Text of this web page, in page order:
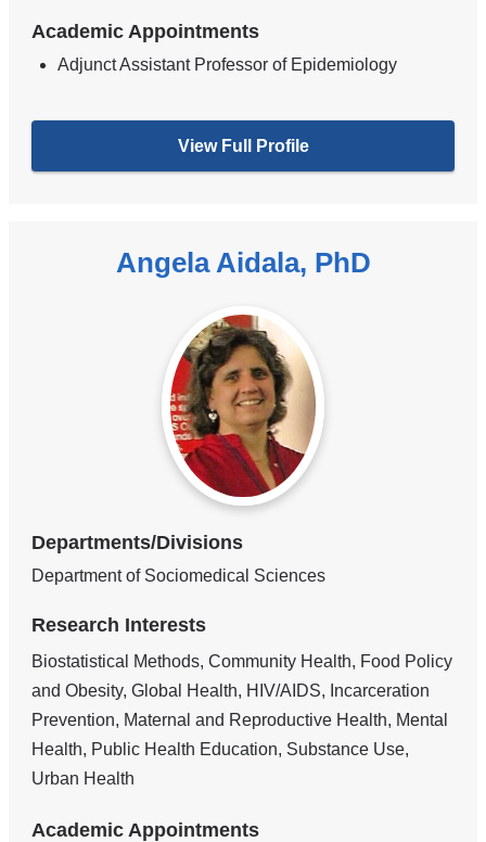
Academic Appointments
Adjunct Assistant Professor of Epidemiology
View Full Profile
Angela Aidala, PhD
Departments/Divisions
Department of Sociomedical Sciences
Research Interests
Biostatistical Methods, Community Health, Food Policy
and Obesity, Global Health, HIV/AIDS, Incarceration
Prevention, Maternal and Reproductive Health, Mental
Health, Public Health Education, Substance Use,
Urban Health
Academic Appointments